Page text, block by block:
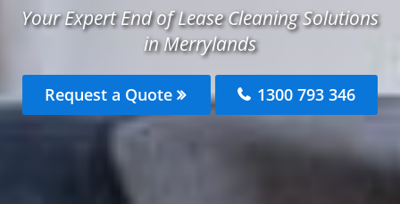
Your Expert End of Lease Cleaning Solutions
in Merrylands
Request a Quote 1300 793 346